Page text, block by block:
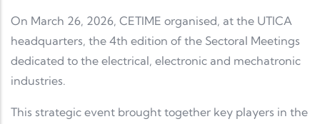
On March 26, 2026, CETIME organised, at the UTICA
headquarters, the 4th edition of the Sectoral Meetings
dedicated to the electrical, electronic and mechatronic
industries.
This strategic event brought together key players in the